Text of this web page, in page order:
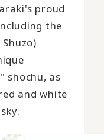
proud
the
shochu, as
and white